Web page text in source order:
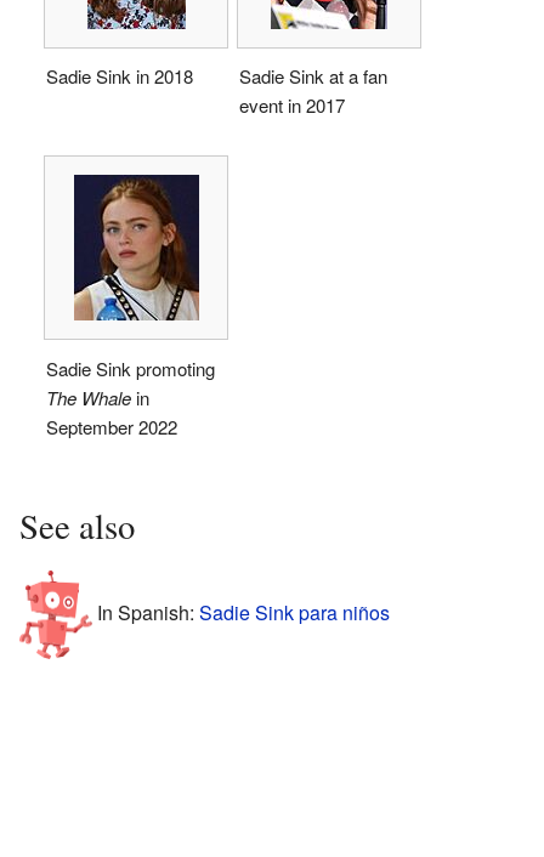
Sadie Sink in 2018
Sadie Sink at a fan
event in 2017
Sadie Sink promoting
The Whalein
September 2022
See also
In Spanish: Sadie Sink para niños